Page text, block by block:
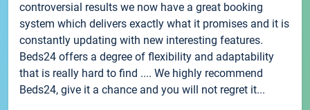
controversial results we now have a great booking
system which delivers exactly what it promises and it is
constantly updating with new interesting features.
Beds24 offers a degree of flexibility and adaptability
that is really hard to find .... We highly recommend
Beds24, give it a chance and you will not regret it...